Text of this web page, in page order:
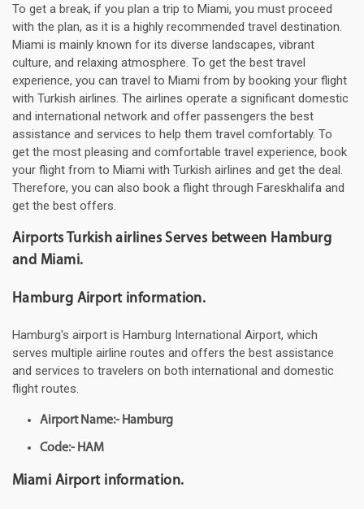
To get a break, if you plan a trip to Miami, you must proceed
with the plan, as it is a highly recommended travel destination.
Miami is mainly known for its diverse landscapes, vibrant
culture, and relaxing atmosphere. To get the best travel
experience, you can travel to Miami from by booking your flight
with Turkish airlines. The airlines operate a significant domestic
and international network and offer passengers the best
assistance and services to help them travel comfortably. To
get the most pleasing and comfortable travel experience, book
your flight from to Miami with Turkish airlines and get the deal.
Therefore, you can also book a flight through Fareskhalifa and
get the best offers.
Airports Turkish airlines Serves between Hamburg
and Miami.
Hamburg Airport information.
Hamburg's airport is Hamburg International Airport, which
serves multiple airline routes and offers the best assistance
and services to travelers on both international and domestic
flight routes.
Airport Name:- Hamburg
Code:- HAM
Miami Airport information.